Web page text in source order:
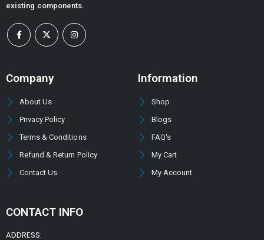
existing components.
Company
About Us
Privacy Policy
Terms & Conditions
Refund & Return Policy
Contact Us
Information
Shop
Blogs
FAQ's
My Cart
My Account
CONTACT INFO
ADDRESS: